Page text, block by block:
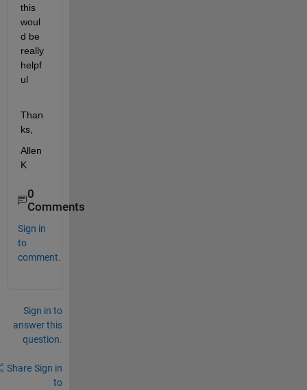
this
woul
d be
really
helpf
ul
Than
ks,
Allen
K
0
Comments
Sign in
to
comment.
Sign in to
answer this
question.
Share Sign in
to